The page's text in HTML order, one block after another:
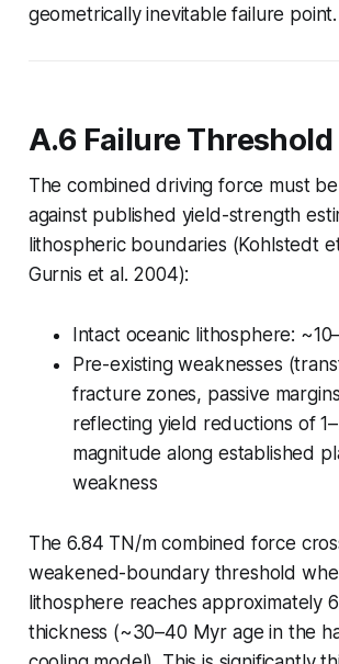
geometrically inevitable failure point.
A.6 Failure Threshold
The combined driving force must
against published yield-strength
lithospheric boundaries (Kohlstedt
Gurnis et al. 2004):
Intact oceanic lithosphere:
Pre-existing weaknesses
fracture zones, passive
reflecting yield reductions of
magnitude along established
weakness
The 6.84 TN/m combined force
weakened-boundary threshold
lithosphere reaches approximately
thickness (~30–40 Myr age in the